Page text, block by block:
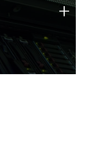
strengths
+